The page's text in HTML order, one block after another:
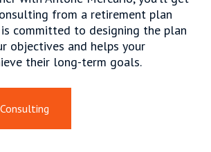
from a retirement plan
committed to designing the plan
objectives and helps your
their long-term goals.